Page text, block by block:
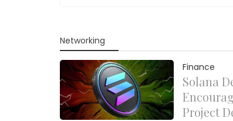
Networking
Finance
Solana
Project